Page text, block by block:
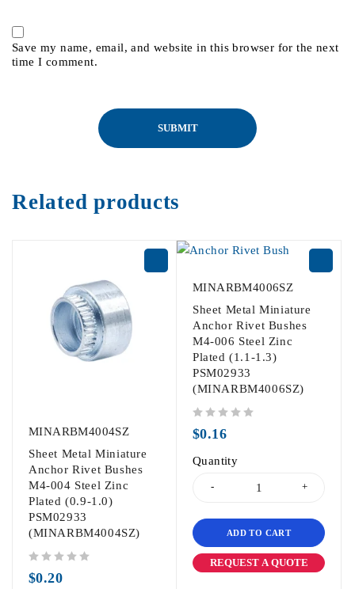
Save my name, email, and website in this browser for the next
time I comment.
Related products
MINARBM4004SZ
Sheet Metal Miniature
Anchor Rivet Bushes
M4-004 Steel Zinc
Plated (0.9-1.0)
PSM02933
(MINARBM4004SZ)
$0.20
MINARBM4006SZ
Sheet Metal Miniature
Anchor Rivet Bushes
M4-006 Steel Zinc
Plated (1.1-1.3)
PSM02933
(MINARBM4006SZ)
$0.16
Quantity
ADD TO CART
REQUEST A QUOTE